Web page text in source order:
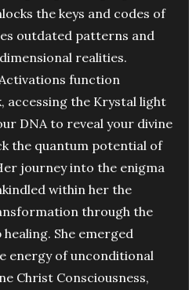
the keys and codes of
outdated patterns and
realities.
function
accessing the Krystal light
DNA to reveal your divine
the quantum potential of
journey into the enigma
within her the
through the
She emerged
energy of unconditional
Christ Consciousness,